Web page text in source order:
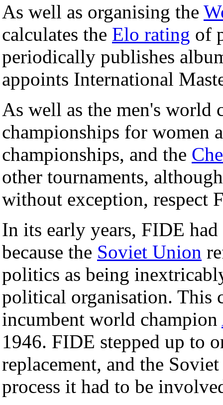
As well as organising the
calculates the Elo rating of
periodically publishes
appoints International
As well as the men's world
championships for women
championships, and the
other tournaments,
without exception, respect
In its early years, FIDE
because the Soviet Union
politics as being
political organisation. This
incumbent world champion
1946. FIDE stepped up to
replacement, and the
process it had to be